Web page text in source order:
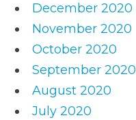
December 2020
November 2020
October 2020
September 2020
August 2020
July 2020